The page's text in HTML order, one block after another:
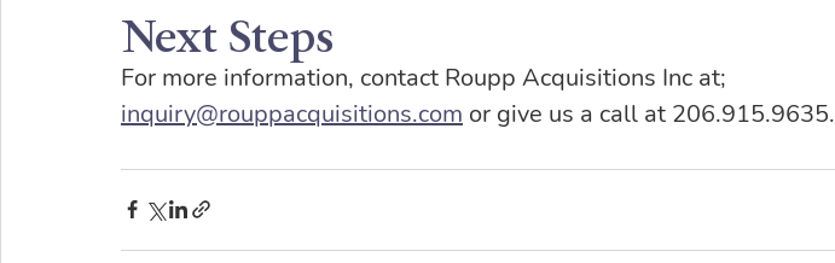
Next Steps
For more information, contact Roupp Acquisitions Inc at;
inquiry@rouppacquisitions.com or give us a call at 206.915.9635.